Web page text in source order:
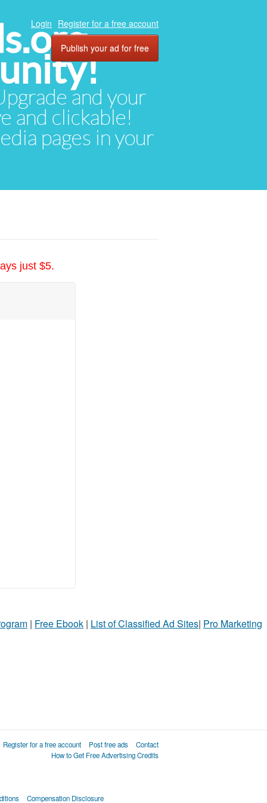
and your
and clickable!
pages in your
Login Register for a free account
Publish your ad for free
just $5.
| Free Ebook | List of Classified Ad Sites| Pro Marketing
Register for a free account Post free ads
Contact
How to Get Free Advertising Credits
Compensation Disclosure